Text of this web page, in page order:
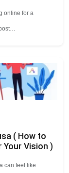
online for a
( How to
Vision )
can feel like